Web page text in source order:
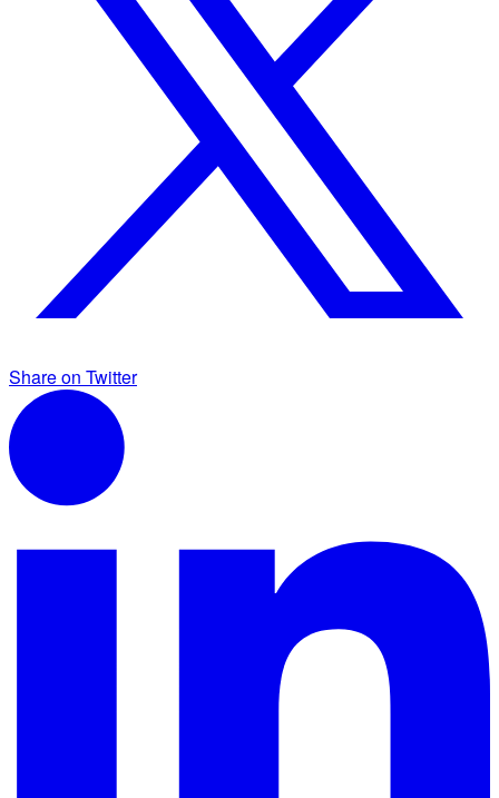
Share on Twitter